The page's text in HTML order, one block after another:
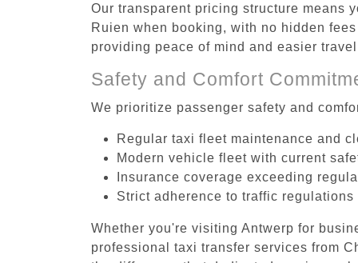
Our transparent pricing structure means
Ruien when booking, with no hidden
providing peace of mind and easier
Safety and Comfort
We prioritize passenger safety and
Regular taxi fleet maintenance and
Modern vehicle fleet with current
Insurance coverage exceeding
Strict adherence to traffic
Whether you're visiting Antwerp for
professional taxi transfer services from